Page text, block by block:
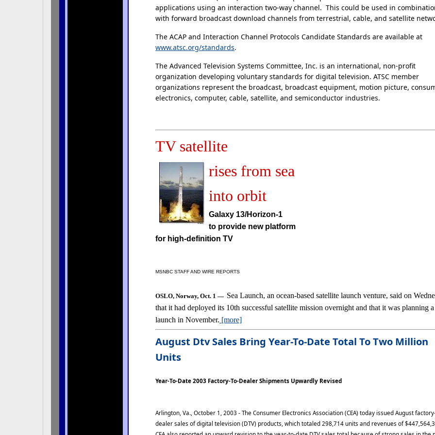
applications using an interaction two-way channel. This could be used in
with forward broadcast download channels from terrestrial, cable, and satellite
The ACAP and Interaction Channel Protocols Candidate Standards are available at
www.atsc.org/standards.
The Advanced Television Systems Committee, Inc. is an international, non-profit
organization developing voluntary standards for digital television. ATSC member
organizations represent the broadcast, broadcast equipment, motion picture,
electronics, computer, cable, satellite, and semiconductor industries.
TV satellite
rises from sea
into orbit
Galaxy 13/Horizon-1
to provide new platform
for high-definition TV
MSNBC STAFF AND WIRE REPORTS
OSLO, Norway, Oct. 1 — Sea Launch, an ocean-based satellite launch venture, said on
that it had deployed its 10th successful satellite mission overnight and that it was planning
launch in November. [more]
August Dtv Sales Bring Year-To-Date Total To Two Million
Units
Year-To-Date 2003 Factory-To-Dealer Shipments Upwardly Revised
Arlington, Va., October 1, 2003 - The Consumer Electronics Association (CEA) today issued August
dealer sales of digital television (DTV) products, which totaled 298,714 units and revenues of